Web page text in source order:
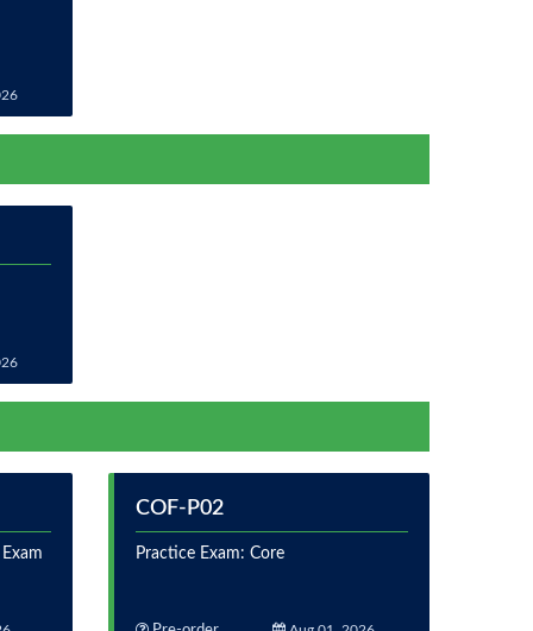
COF-P02
Practice Exam: Core